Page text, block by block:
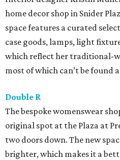
home decor shop in Snider
space features a curated
case goods, lamps, light
which reflect her traditional-
most of which can’t be found
Double R
The bespoke womenswear
original spot at the Plaza at
two doors down. The new
brighter, which makes it a